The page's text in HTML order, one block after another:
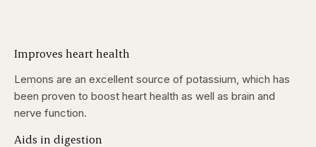
Improves heart health
Lemons are an excellent source of potassium, which has
been proven to boost heart health as well as brain and
nerve function.
Aids in digestion